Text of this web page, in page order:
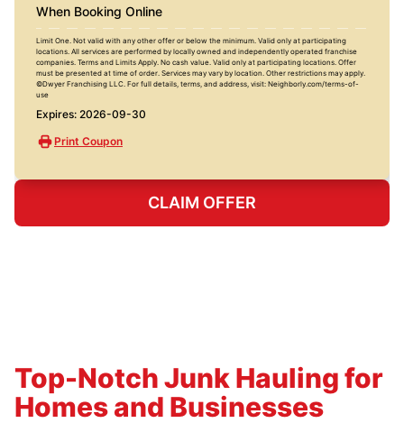
When Booking Online
Limit One. Not valid with any other offer or below the minimum. Valid only at participating
locations. All services are performed by locally owned and independently operated franchise
companies. Terms and Limits Apply. No cash value. Valid only at participating locations. Offer
must be presented at time of order. Services may vary by location. Other restrictions may apply.
©Dwyer Franchising LLC. For full details, terms, and address, visit: Neighborly.com/terms-of-
use
Expires: 2026-09-30
Print Coupon
CLAIM OFFER
Top-Notch Junk Hauling for
Homes and Businesses